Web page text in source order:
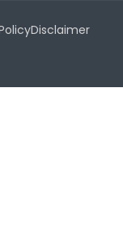
Disclaimer